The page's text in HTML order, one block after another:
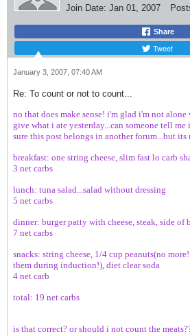
Join Date: Jan 01, 2007
Share
Tweet
January 3, 2007, 07:40 AM
Re: To count or not to count...
no that does make sense! i'm glad i'm not
give what i ate yesterday...can someone tell
sure this post belongs in another forum...but
breakfast: one string cheese, slim fast lo carb
3 net carbs
lunch: tuna salad...salad without dressing
5 net carbs
dinner: burger patty with cheese, steak, side of
7 net carbs
snacks: string cheese, 1/4 cup peanuts(no
them during induction!), diet clear soda
4 net carb
total: 19 net carbs
is that correct? or should i not count the